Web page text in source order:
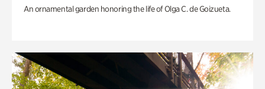
An ornamental garden honoring the life of Olga C. de Goizueta.